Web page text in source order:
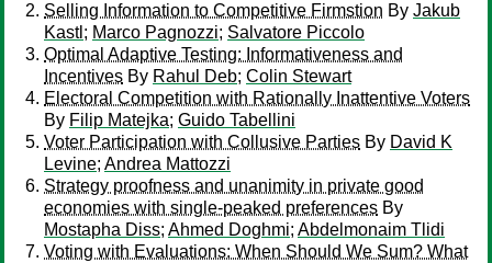
Selling Information to Competitive Firmstion By Jakub
Kastl ; Marco Pagnozzi; Salvatore Piccolo
Optimal Adaptive Testing: Informativeness and
Incentives By Rahul Deb; Colin Stewart
Electoral Competition with Rationally Inattentive Voters
By Filip Matejka; Guido Tabellini
Voter Participation with Collusive Parties By David K
Levine; Andrea Mattozzi
Strategy proofness and unanimity in private good
economies with single-peaked preferences By
Mostapha Diss; Ahmed Doghmi; Abdelmonaim Tlidi
Voting with Evaluations: When Should We Sum? What